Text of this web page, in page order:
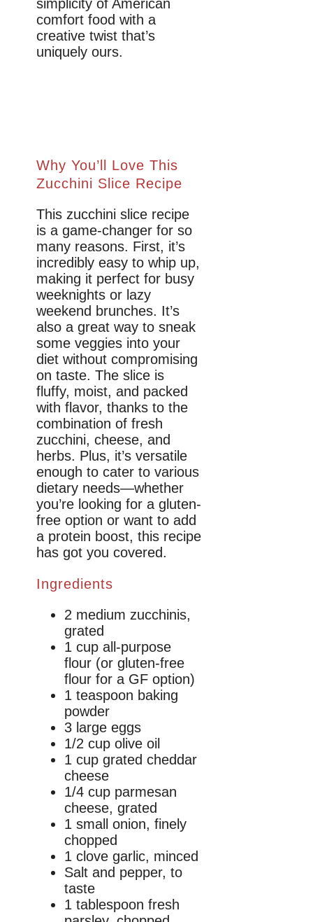
simplicity of American
comfort food with a
creative twist that’s
uniquely ours.
Why You’ll Love This
Zucchini Slice Recipe
This zucchini slice recipe
is a game-changer for so
many reasons. First, it’s
incredibly easy to whip up,
making it perfect for busy
weeknights or lazy
weekend brunches. It’s
also a great way to sneak
some veggies into your
diet without compromising
on taste. The slice is
fluffy, moist, and packed
with flavor, thanks to the
combination of fresh
zucchini, cheese, and
herbs. Plus, it’s versatile
enough to cater to various
dietary needs—whether
you’re looking for a gluten-
free option or want to add
a protein boost, this recipe
has got you covered.
Ingredients
2 medium zucchinis,
grated
1 cup all-purpose
flour (or gluten-free
flour for a GF option)
1 teaspoon baking
powder
3 large eggs
1/2 cup olive oil
1 cup grated cheddar
cheese
1/4 cup parmesan
cheese, grated
1 small onion, finely
chopped
1 clove garlic, minced
Salt and pepper, to
taste
1 tablespoon fresh